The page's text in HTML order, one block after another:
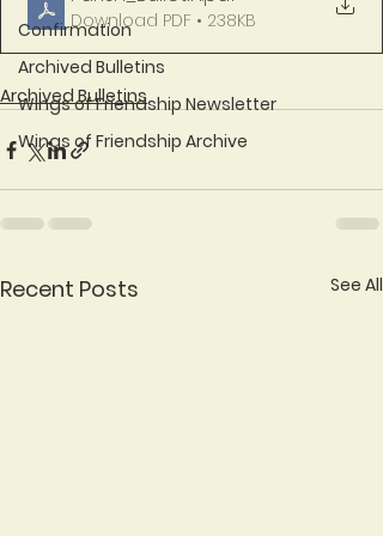
Confirmation
Archived Bulletins
Wings of Friendship Newsletter
Wings of Friendship Archive
Download PDF • 238KB
Archived Bulletins
Recent Posts See All